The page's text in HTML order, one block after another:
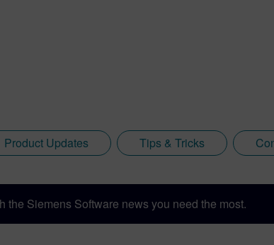
Product Updates Tips & Tricks
the Siemens Software news you need the most.